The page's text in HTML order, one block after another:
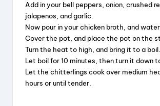
Add in your bell peppers, onion, crushed
jalapenos, and garlic.
Now pour in your chicken broth, and
Cover the pot, and place the pot on the
Turn the heat to high, and bring it to a boil.
Let boil for 10 minutes, then turn it down
Let the chitterlings cook over medium
hours or until tender.